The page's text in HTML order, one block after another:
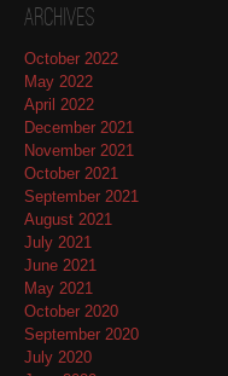
Archives
October 2022
May 2022
April 2022
December 2021
November 2021
October 2021
September 2021
August 2021
July 2021
June 2021
May 2021
October 2020
September 2020
July 2020